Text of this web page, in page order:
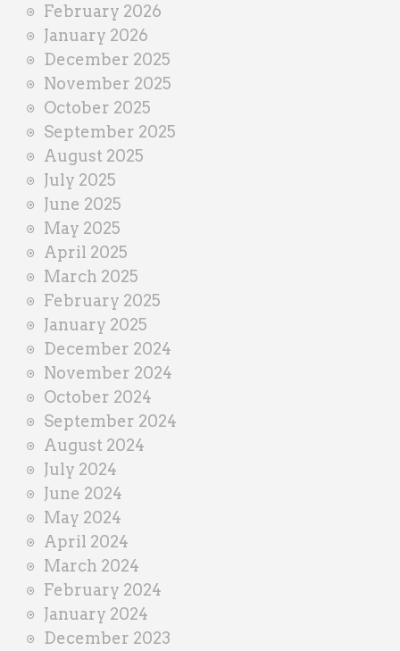
February 2026
January 2026
December 2025
November 2025
October 2025
September 2025
August 2025
July 2025
June 2025
May 2025
April 2025
March 2025
February 2025
January 2025
December 2024
November 2024
October 2024
September 2024
August 2024
July 2024
June 2024
May 2024
April 2024
March 2024
February 2024
January 2024
December 2023